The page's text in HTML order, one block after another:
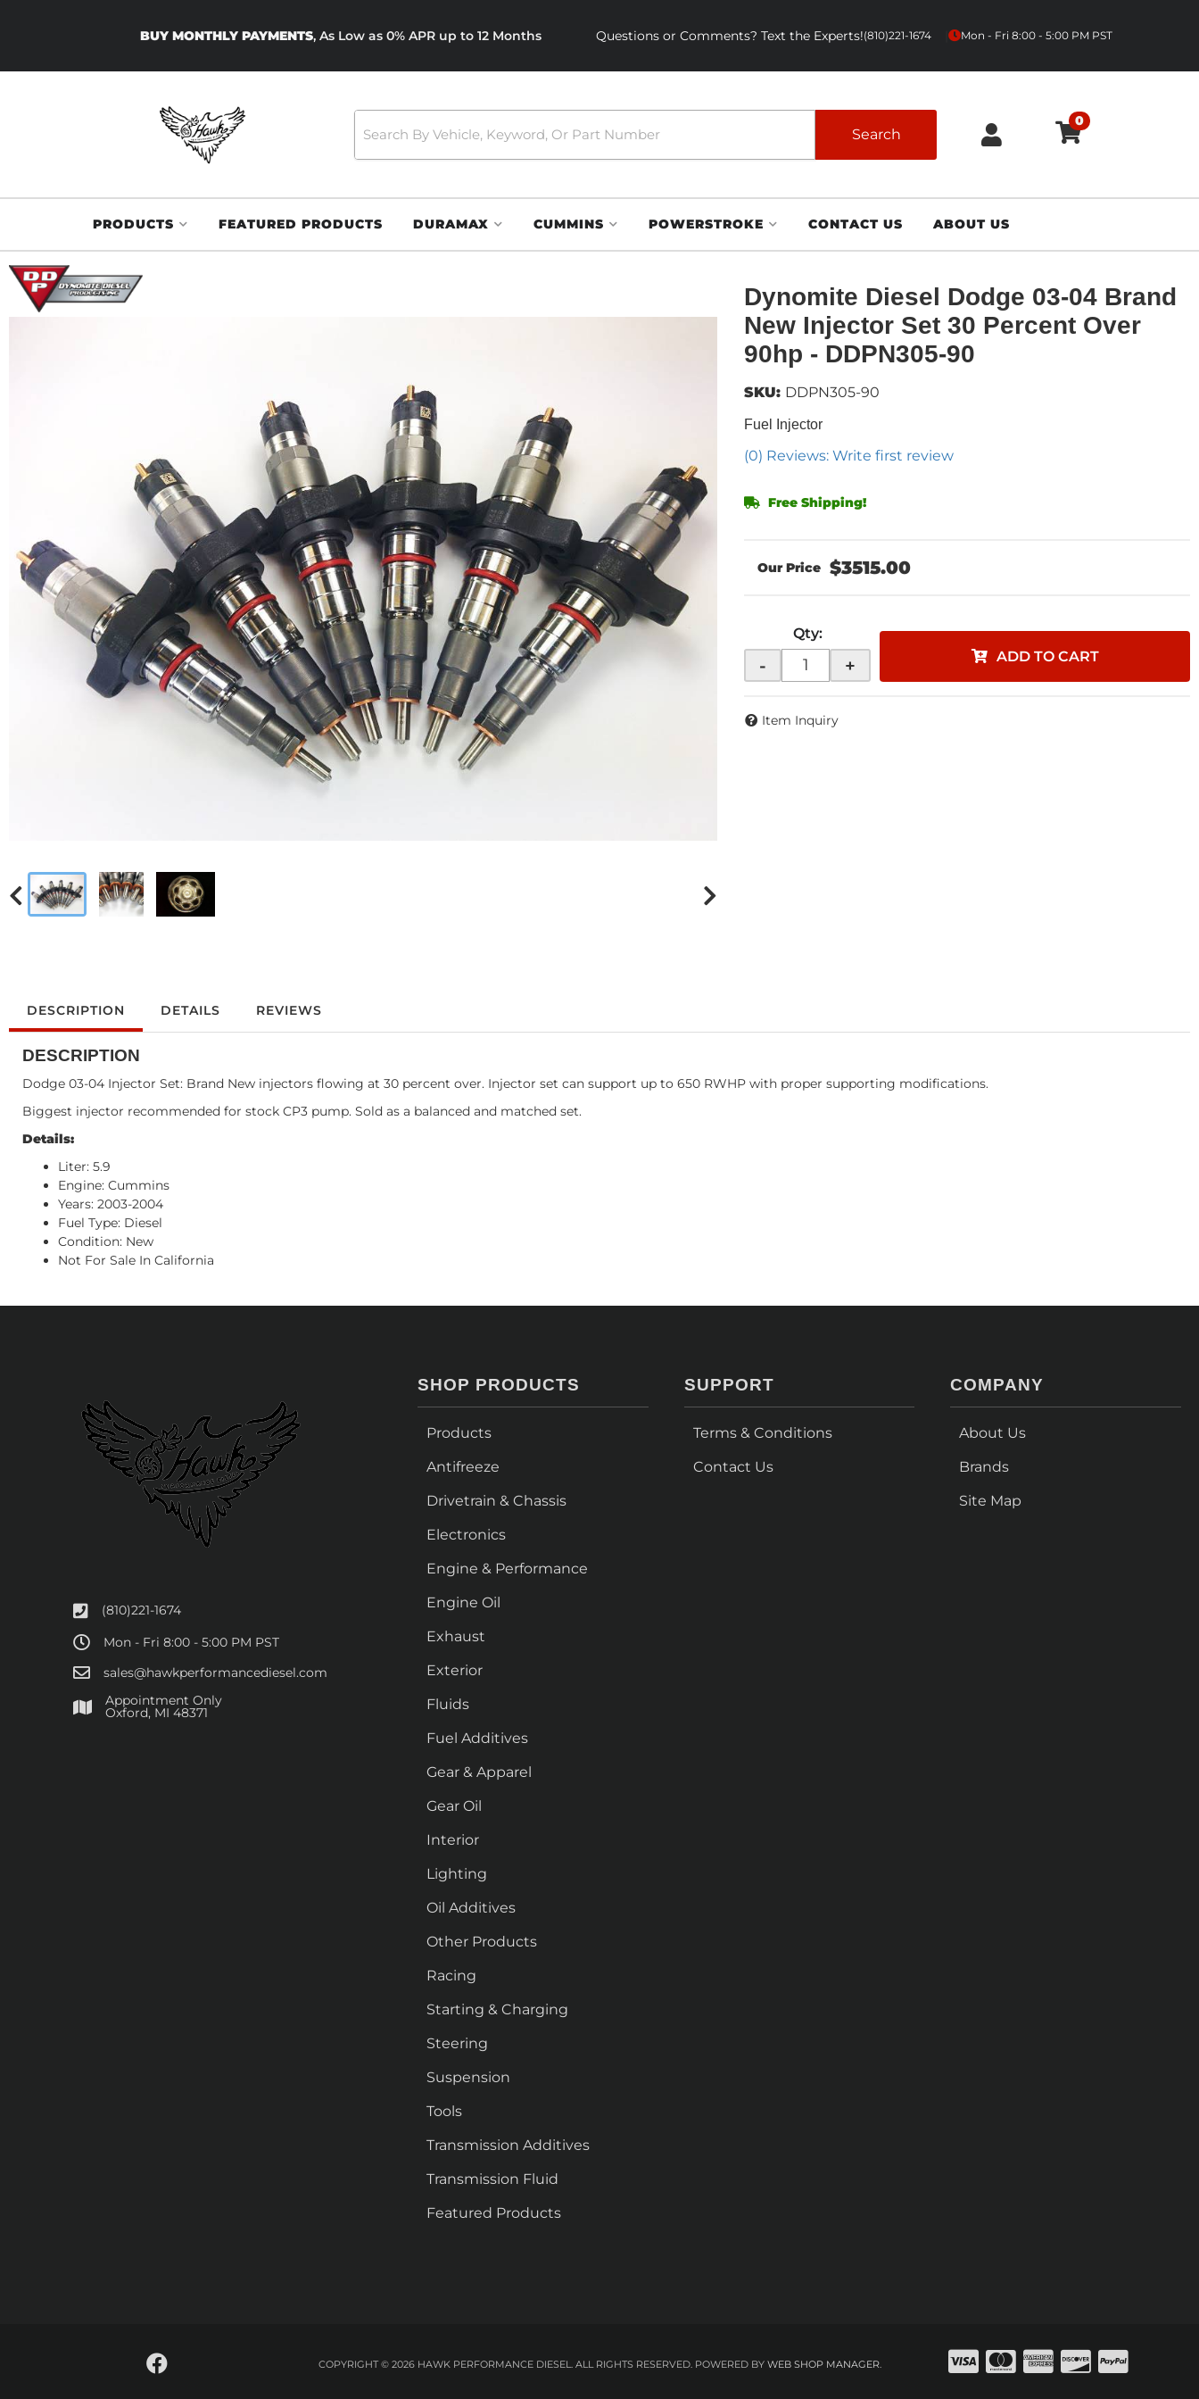
BUY MONTHLY PAYMENTS, As Low as 0% APR up to 12 Months Questions or Comments? Text the Experts!(810)221-1674 Mon - Fri 8:00 - 5:00 PM PST
Search
0
PRODUCTS FEATURED PRODUCTS DURAMAX CUMMINS POWERSTROKE CONTACT US ABOUT US
Dynomite Diesel Dodge 03-04 Brand
New Injector Set 30 Percent Over
90hp - DDPN305-90
Fuel Injector
(0) Reviews: Write first review
SKU: DDPN305-90
Free Shipping!
$3515.00
Qty:
- + ADD TO CART
Item Inquiry
DESCRIPTION DETAILS REVIEWS
DESCRIPTION
Dodge 03-04 Injector Set: Brand New injectors flowing at 30 percent over. Injector set can support up to 650 RWHP with proper supporting modifications.
Biggest injector recommended for stock CP3 pump. Sold as a balanced and matched set.
Details:
Liter: 5.9
Engine: Cummins
Years: 2003-2004
Fuel Type: Diesel
Condition: New
Not For Sale In California
(810)221-1674
Mon - Fri 8:00 - 5:00 PM PST
sales@hawkperformancediesel.com
Appointment Only
​Oxford, MI 48371
SHOP PRODUCTS
Products
Antifreeze
Drivetrain & Chassis
Electronics
Engine & Performance
Engine Oil
Exhaust
Exterior
Fluids
Fuel Additives
Gear & Apparel
Gear Oil
Interior
Lighting
Oil Additives
Other Products
Racing
Starting & Charging
Steering
Suspension
Tools
Transmission Additives
Transmission Fluid
Featured Products
SUPPORT
Terms & Conditions
Contact Us
COMPANY
About Us
Brands
Site Map
COPYRIGHT © 2026 HAWK PERFORMANCE DIESEL. ALL RIGHTS RESERVED.POWERED BY WEB SHOP MANAGER.